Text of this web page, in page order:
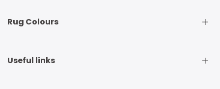
Traditional Rugs
Runner Rugs
Rug Colours
Beige Rugs
Useful links